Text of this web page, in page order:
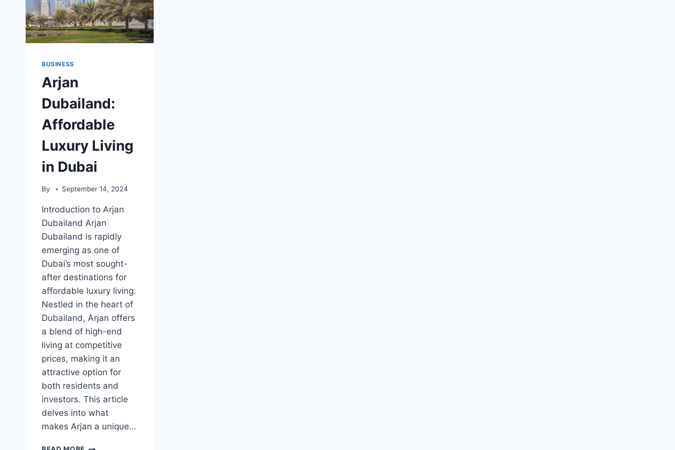
BUSINESS
Arjan
Dubailand:
Affordable
Luxury Living
in Dubai
By September 14, 2024
Introduction to Arjan
Dubailand Arjan
Dubailand is rapidly
emerging as one of
Dubai’s most sought-
after destinations for
affordable luxury living.
Nestled in the heart of
Dubailand, Arjan offers
a blend of high-end
living at competitive
prices, making it an
attractive option for
both residents and
investors. This article
delves into what
makes Arjan a unique…
ARJAN